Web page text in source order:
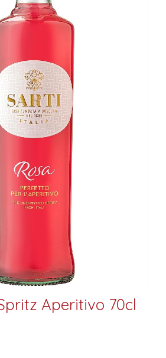
Aperitivo 70cl